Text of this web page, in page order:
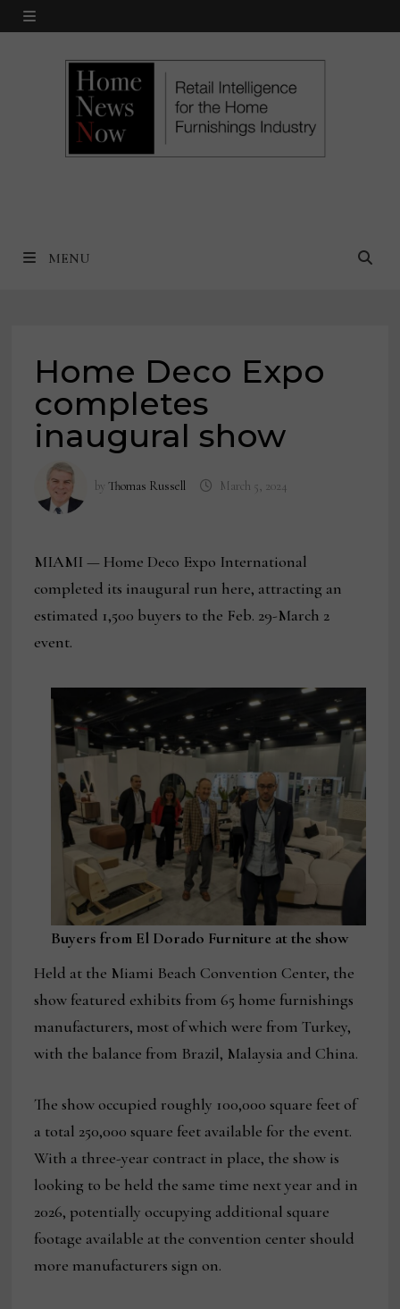
Skip
MENU
MENU
Home Deco Expo
completes
inaugural show
byThomas Russell March 5, 2024
MIAMI — Home Deco Expo International
completed its inaugural run here, attracting an
estimated 1,500 buyers to the Feb. 29-March 2
event.
Buyers from El Dorado Furniture at the show
Held at the Miami Beach Convention Center, the
show featured exhibits from 65 home furnishings
manufacturers, most of which were from Turkey,
with the balance from Brazil, Malaysia and China.
The show occupied roughly 100,000 square feet of
a total 250,000 square feet available for the event.
With a three-year contract in place, the show is
looking to be held the same time next year and in
2026, potentially occupying additional square
footage available at the convention center should
more manufacturers sign on.